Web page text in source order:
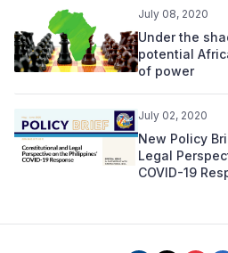
July 08, 2020
Under the
potential
of power
July 02, 2020
New Policy
Legal
COVID-19